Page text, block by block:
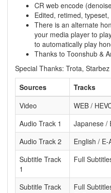
CR web encode
Edited, retimed, typeset,
There is an alternate
your media player to
to automatically play
Thanks to Toonshub &
Special Thanks: Trota, Starbez
Sources
Tracks
Video
WEB /
Audio Track 1
Japanese /
Audio Track 2
English /
Subtitle Track
1
Full
Subtitle Track
Full